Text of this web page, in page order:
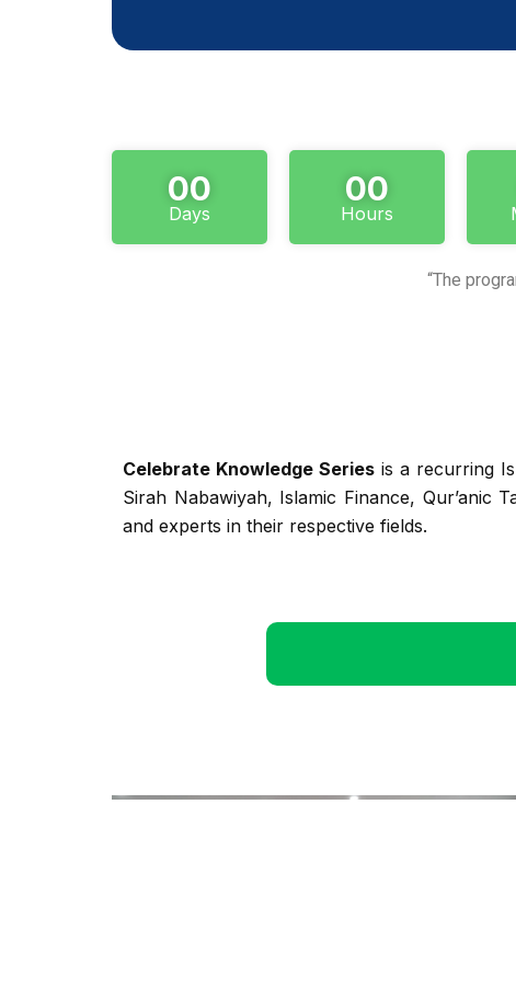
00
Days
00
Hours
“The
Celebrate Knowledge Series is a recurring
Sirah Nabawiyah, Islamic Finance, Qur’anic
and experts in their respective fields.